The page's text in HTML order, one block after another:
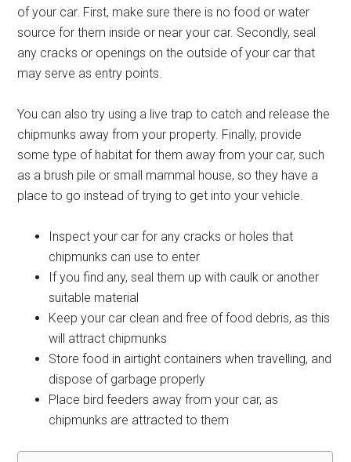
of your car. First, make sure there is no food or water
source for them inside or near your car. Secondly, seal
any cracks or openings on the outside of your car that
may serve as entry points.
You can also try using a live trap to catch and release the
chipmunks away from your property. Finally, provide
some type of habitat for them away from your car, such
as a brush pile or small mammal house, so they have a
place to go instead of trying to get into your vehicle.
Inspect your car for any cracks or holes that
chipmunks can use to enter
If you find any, seal them up with caulk or another
suitable material
Keep your car clean and free of food debris, as this
will attract chipmunks
Store food in airtight containers when travelling, and
dispose of garbage properly
Place bird feeders away from your car, as
chipmunks are attracted to them